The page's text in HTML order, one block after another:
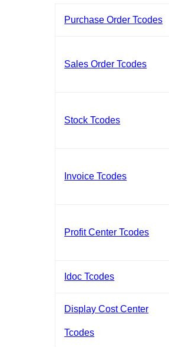
Purchase Order Tcodes
Sales Order Tcodes
Stock Tcodes
Invoice Tcodes
Profit Center Tcodes
Idoc Tcodes
Display Cost Center
Tcodes